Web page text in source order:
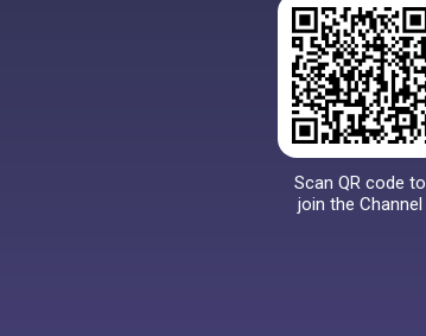
Scan QR code to
join the Channel